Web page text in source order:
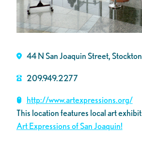
44 N San Joaquin Street, Stockton
209.949.2277
http://www.artexpressions.org/
This location features local art
Art Expressions of San Joaquin!